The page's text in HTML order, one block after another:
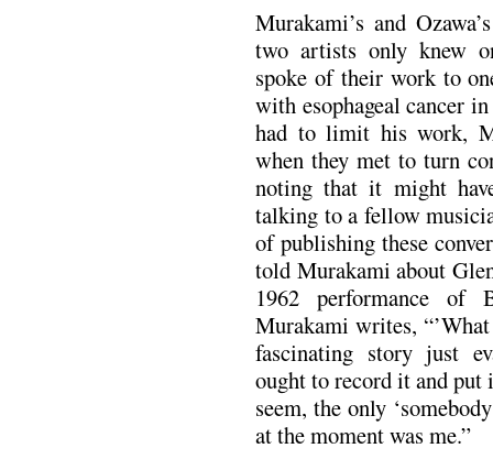
Murakami’s and
two artists only knew
spoke of their work to
with esophageal cancer
had to limit his work,
when they met to turn
noting that it might
talking to a fellow
of publishing these
told Murakami about
1962 performance of
Murakami writes,
fascinating story just
ought to record it and put
seem, the only
at the moment was me.”